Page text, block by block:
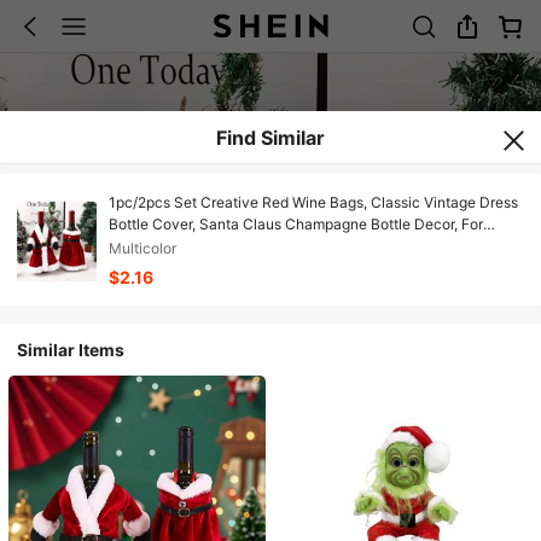
Find Similar
1pc/2pcs Set Creative Red Wine Bags, Classic Vintage Dress
Bottle Cover, Santa Claus Champagne Bottle Decor, For
Outdoor Party, Restaurant Holiday Atmosphere, Home
Kitchen Dining Table Decor, Farmhouse Decoration,
Multicolor
$2.16
Similar Items